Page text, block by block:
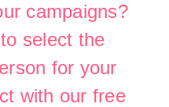
campaigns?
select the
for your
with our free